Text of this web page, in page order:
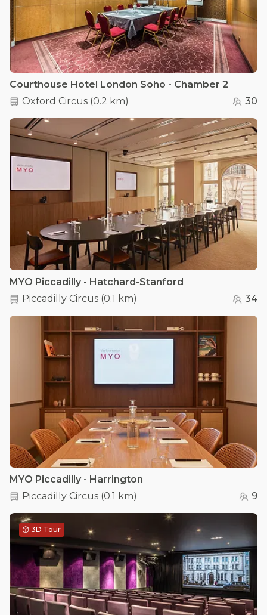
Courthouse Hotel London Soho - Chamber 2
Oxford Circus (0.2 km) 30
MYO Piccadilly - Hatchard-Stanford
Piccadilly Circus (0.1 km) 34
MYO Piccadilly - Harrington
Piccadilly Circus (0.1 km) 9
3D Tour